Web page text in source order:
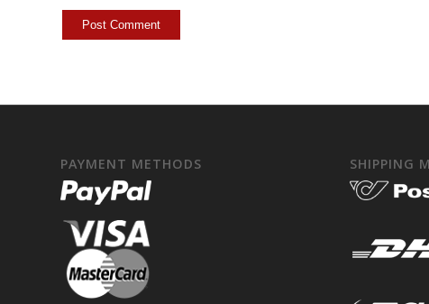
PAYMENT METHODS SHIPPING